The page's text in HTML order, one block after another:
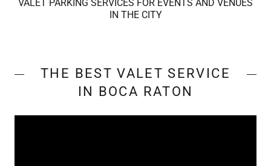
VALET PARKING SERVICES FOR EVENTS AND VENUES
IN THE CITY
THE BEST VALET SERVICE
IN BOCA RATON